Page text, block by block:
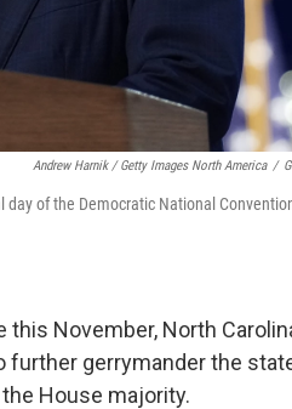
Andrew Harnik / Getty Images North America /
day of the Democratic National
November, North
further gerrymander the
House majority.